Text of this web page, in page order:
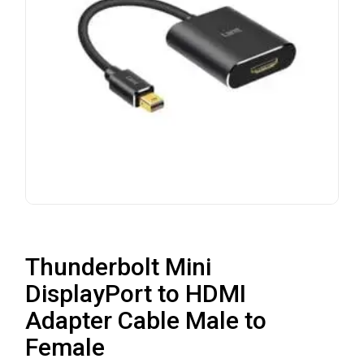
Thunderbolt Mini
DisplayPort to HDMI
Adapter Cable Male to
Female